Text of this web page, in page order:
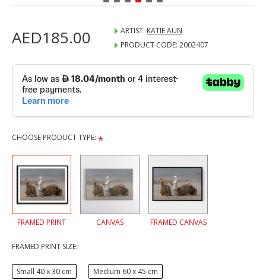
AED185.00 ARTIST: KATIE AUN
PRODUCT CODE: 2002407
CHOOSE PRODUCT TYPE:
FRAMED PRINT CANVAS FRAMED CANVAS
FRAMED PRINT SIZE:
Small 40 x 30 cm Medium 60 x 45 cm